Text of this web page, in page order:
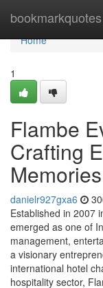
bookmarkquotes
Home
Home
1
Flambe
Crafting
Memories
danielr927gxa6
Established in 2007
emerged as one of
management,
a visionary
international hotel
hospitality sector,